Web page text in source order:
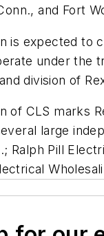
and Fort
is expected to
under the
division of
of CLS marks
large
Ralph Pill